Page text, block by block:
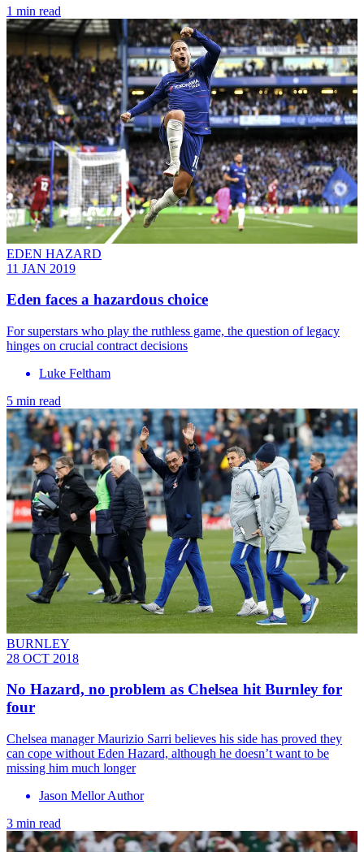
1 min read
EDEN HAZARD
11 JAN 2019
Eden faces a hazardous choice
For superstars who play the ruthless game, the question of legacy
hinges on crucial contract decisions
Luke Feltham
5 min read
BURNLEY
28 OCT 2018
No Hazard, no problem as Chelsea hit Burnley for
four
​Chelsea manager Maurizio Sarri believes his side has proved they
can cope without Eden Hazard, although he doesn’t want to be
missing him much longer
Jason Mellor Author
3 min read